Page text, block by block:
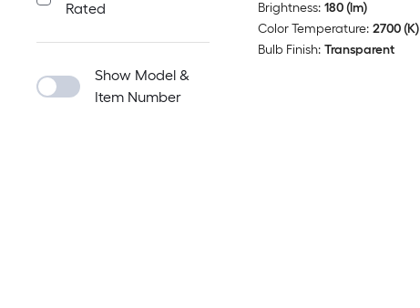
Rated
Show Model &
Item Number
Brightness: 180 (lm)
Color Temperature: 2700 (K)
Bulb Finish: Transparent